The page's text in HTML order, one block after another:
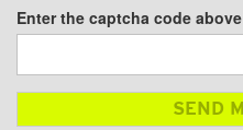
Enter the captcha code above